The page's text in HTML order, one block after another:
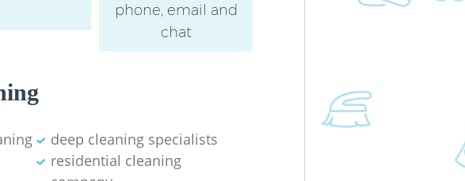
phone, email and
chat
deep cleaning specialists
residential cleaning